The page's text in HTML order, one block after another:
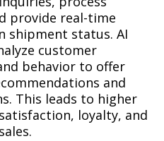
provide real-time
shipment status. AI
customer
behavior to offer
and
This leads to higher
loyalty, and